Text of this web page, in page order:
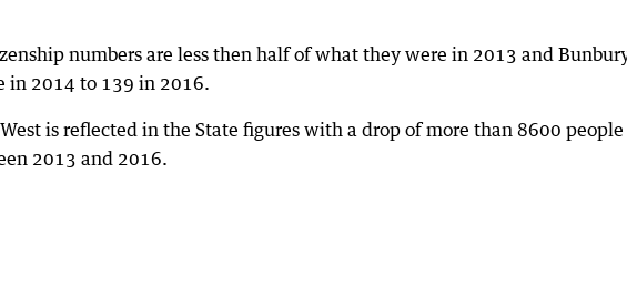
numbers are less then half of what they were in 2013 and
in 2014 to 139 in 2016.
is reflected in the State figures with a drop of more than 8600 people
2013 and 2016.